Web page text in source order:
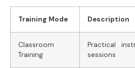
Training Mode Description
Classroom
Training
Practical
sessions